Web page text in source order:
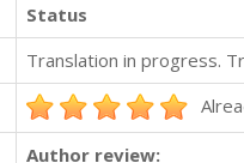
Status
Translation in progress.
Author review: